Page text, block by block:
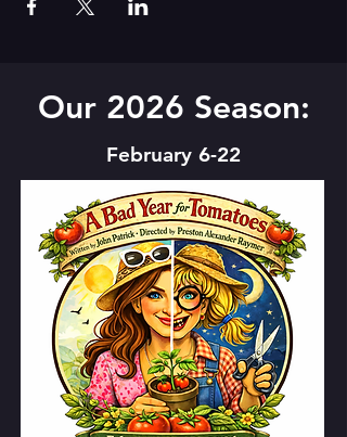
Our 2026 Season:
February 6-22